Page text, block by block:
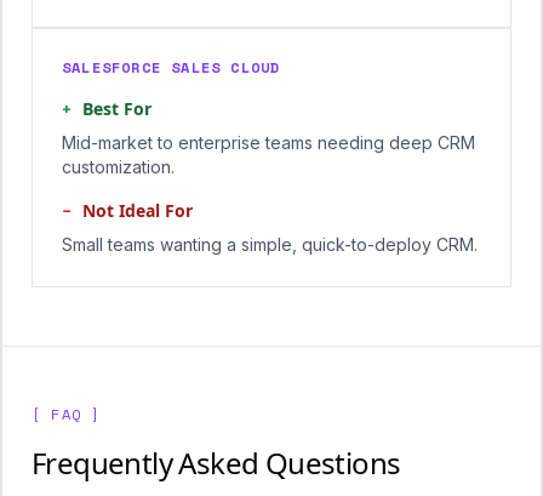
SALESFORCE SALES CLOUD
+ Best For
Mid-market to enterprise teams needing deep CRM
customization.
− Not Ideal For
Small teams wanting a simple, quick-to-deploy CRM.
[ FAQ ]
Frequently Asked Questions